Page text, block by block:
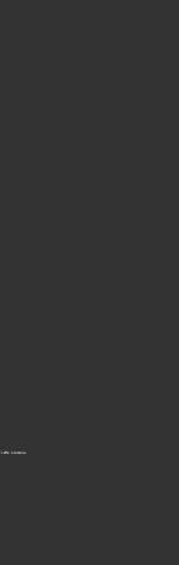
Who in America.